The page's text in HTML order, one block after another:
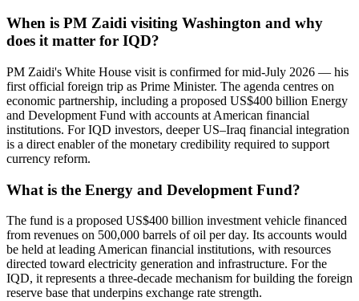
When is PM Zaidi visiting Washington and why
does it matter for IQD?
PM Zaidi's White House visit is confirmed for mid-July 2026 — his
first official foreign trip as Prime Minister. The agenda centres on
economic partnership, including a proposed US$400 billion Energy
and Development Fund with accounts at American financial
institutions. For IQD investors, deeper US–Iraq financial integration
is a direct enabler of the monetary credibility required to support
currency reform.
What is the Energy and Development Fund?
The fund is a proposed US$400 billion investment vehicle financed
from revenues on 500,000 barrels of oil per day. Its accounts would
be held at leading American financial institutions, with resources
directed toward electricity generation and infrastructure. For the
IQD, it represents a three-decade mechanism for building the foreign
reserve base that underpins exchange rate strength.